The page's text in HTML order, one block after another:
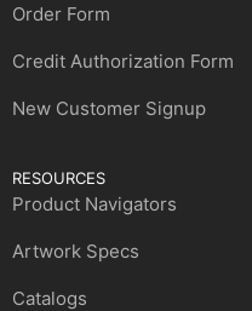
Order Form
Credit Authorization Form
New Customer Signup
RESOURCES
Product Navigators
Artwork Specs
Catalogs